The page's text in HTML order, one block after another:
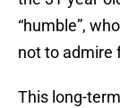
“humble”,
not to admire
This long-